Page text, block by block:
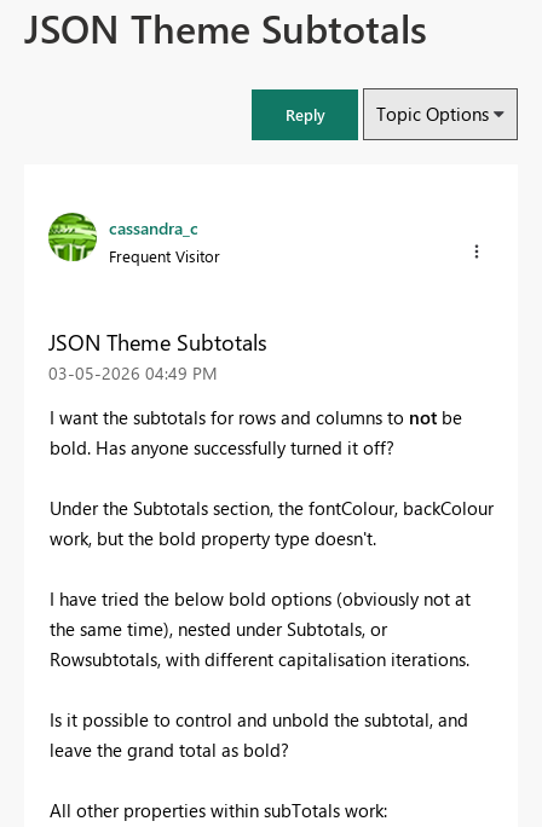
JSON Theme Subtotals
Reply Topic Options
cassandra_c
Frequent Visitor
JSON Theme Subtotals
‎03-05-2026 04:49 PM
I want the subtotals for rows and columns to not be
bold. Has anyone successfully turned it off?
Under the Subtotals section, the fontColour, backColour
work, but the bold property type doesn't.
I have tried the below bold options (obviously not at
the same time), nested under Subtotals, or
Rowsubtotals, with different capitalisation iterations.
Is it possible to control and unbold the subtotal, and
leave the grand total as bold?
All other properties within subTotals work: